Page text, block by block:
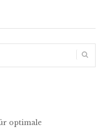
optimale